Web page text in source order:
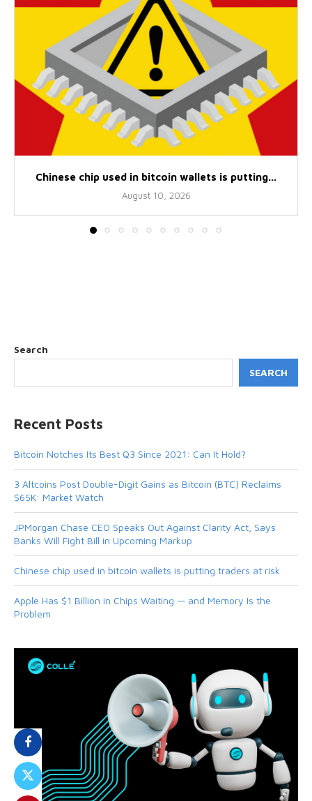
Chinese chip used in bitcoin wallets is putting...
August 10, 2026
Search
SEARCH
Recent Posts
Bitcoin Notches Its Best Q3 Since 2021: Can It Hold?
3 Altcoins Post Double-Digit Gains as Bitcoin (BTC) Reclaims
$65K: Market Watch
JPMorgan Chase CEO Speaks Out Against Clarity Act, Says
Banks Will Fight Bill in Upcoming Markup
Chinese chip used in bitcoin wallets is putting traders at risk
Apple Has $1 Billion in Chips Waiting — and Memory Is the
Problem